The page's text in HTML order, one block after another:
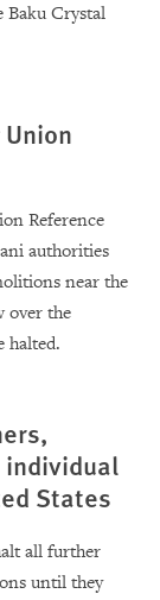
Crystal
Reference
authorities
near the
over the
halted.
individual
States
all further
until they